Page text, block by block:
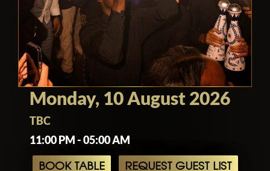
Monday, 10 August 2026
TBC
11:00 PM - 05:00 AM
BOOK TABLE REQUEST GUEST LIST